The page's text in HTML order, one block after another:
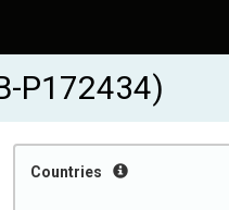
P172434)
Countries